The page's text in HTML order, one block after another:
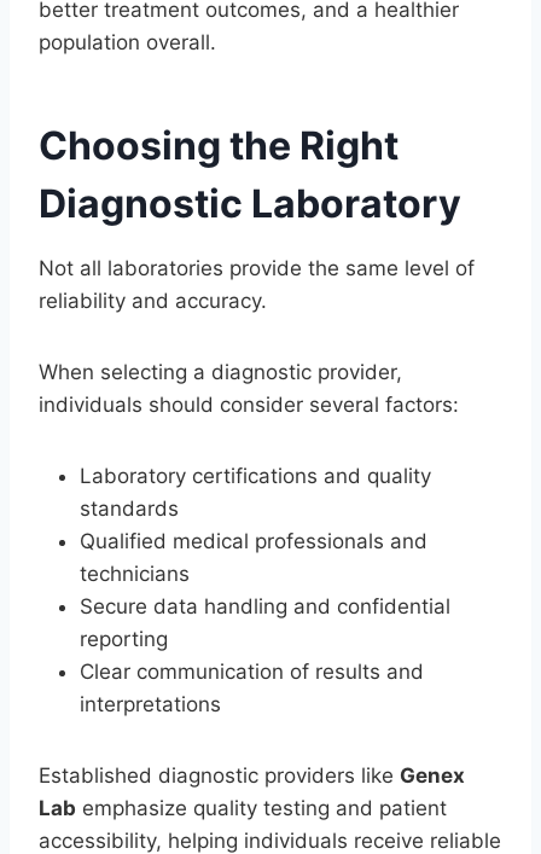
better treatment outcomes, and a healthier
population overall.
Choosing the Right
Diagnostic Laboratory
Not all laboratories provide the same level of
reliability and accuracy.
When selecting a diagnostic provider,
individuals should consider several factors:
Laboratory certifications and quality
standards
Qualified medical professionals and
technicians
Secure data handling and confidential
reporting
Clear communication of results and
interpretations
Established diagnostic providers like Genex
Lab emphasize quality testing and patient
accessibility, helping individuals receive reliable